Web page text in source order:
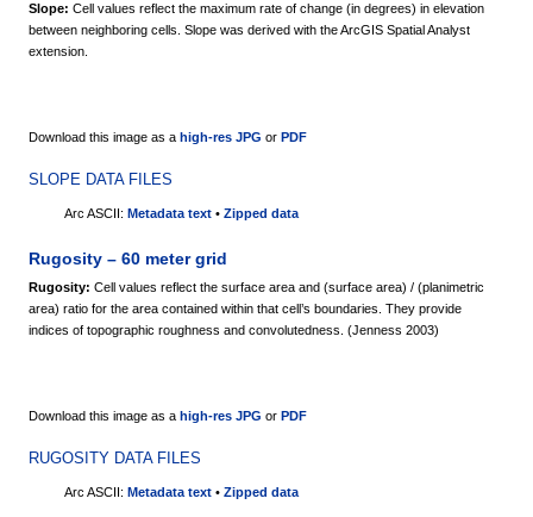
Slope: Cell values reflect the maximum rate of change (in degrees) in elevation
between neighboring cells. Slope was derived with the ArcGIS Spatial Analyst
extension.
Download this image as a high-res JPG or PDF
SLOPE DATA FILES
Arc ASCII: Metadata text • Zipped data
Rugosity – 60 meter grid
Rugosity: Cell values reflect the surface area and (surface area) / (planimetric
area) ratio for the area contained within that cell’s boundaries. They provide
indices of topographic roughness and convolutedness. (Jenness 2003)
Download this image as a high-res JPG or PDF
RUGOSITY DATA FILES
Arc ASCII: Metadata text • Zipped data